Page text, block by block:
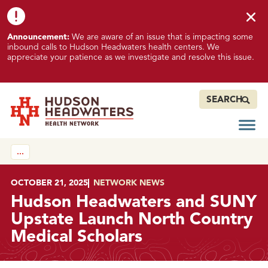
SEARCH
K
n
o
n
s
u
e
m
p
a
c
i
Announcement: We are aware of an issue that is impacting some
inbound calls to Hudson Headwaters health centers. We
appreciate your patience as we investigate and resolve this issue.
…
POSTED ON
OCTOBER 21, 2025
IN NETWORK NEWS
Hudson Headwaters and SUNY
Upstate Launch North Country
Medical Scholars